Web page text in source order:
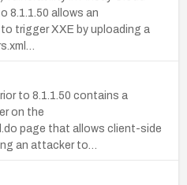
8.1.1.50 allows an
trigger XXE by uploading a
to 8.1.1.50 contains a
on the
page that allows client-side
an attacker to…